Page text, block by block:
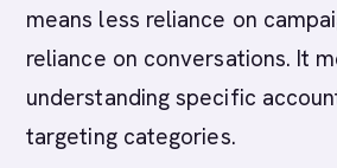
means less reliance on
reliance on conversations. It
understanding specific
targeting categories.